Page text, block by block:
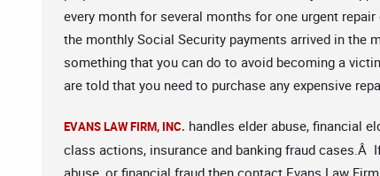
every month for several months for one urgent
the monthly Social Security payments arrived in the
something that you can do to avoid becoming a
are told that you need to purchase any expensive
EVANS LAW FIRM, INC. handles elder abuse, financial
class actions, insurance and banking fraud cases.Â
abuse, or financial fraud then contact Evans Law